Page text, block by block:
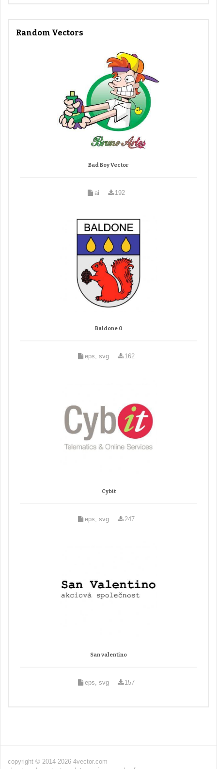
Random Vectors
Bad Boy Vector
ai 192
Baldone 0
eps, svg 162
Cybit
eps, svg 247
San valentino
eps, svg 157
copyright © 2014-2026 4vector.com